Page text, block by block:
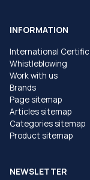
INFORMATION
International
Whistleblowing
Work with us
Brands
Page sitemap
Articles sitemap
Categories sitemap
Product sitemap
NEWSLETTER